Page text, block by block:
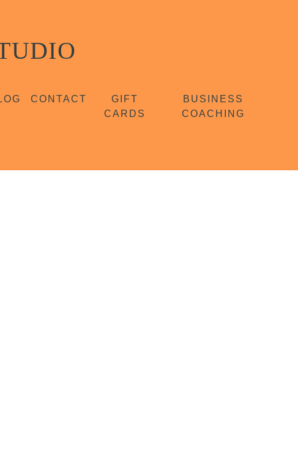
CONTACT
GIFT
CARDS
BUSINESS
COACHING